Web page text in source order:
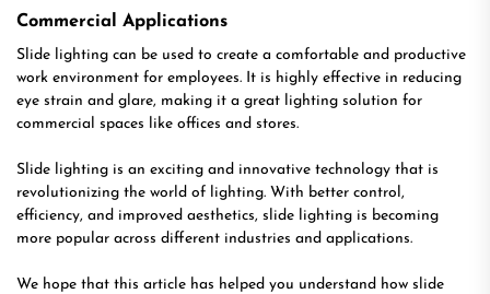
Commercial Applications
Slide lighting can be used to create a comfortable and productive
work environment for employees. It is highly effective in reducing
eye strain and glare, making it a great lighting solution for
commercial spaces like offices and stores.
Slide lighting is an exciting and innovative technology that is
revolutionizing the world of lighting. With better control,
efficiency, and improved aesthetics, slide lighting is becoming
more popular across different industries and applications.
We hope that this article has helped you understand how slide